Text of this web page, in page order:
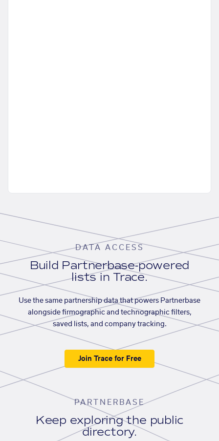
DATA ACCESS
Build Partnerbase-powered
lists in Trace.
Use the same partnership data that powers Partnerbase
alongside firmographic and technographic filters,
saved lists, and company tracking.
Join Trace for Free
PARTNERBASE
Keep exploring the public
directory.